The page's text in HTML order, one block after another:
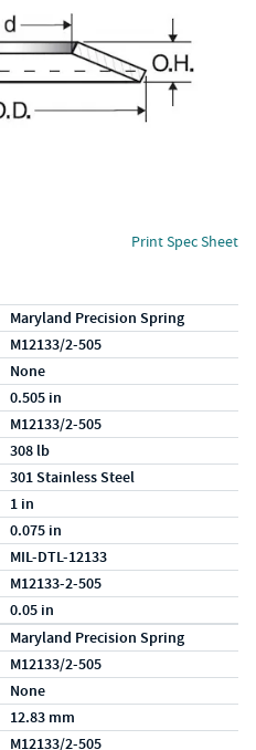
Print Spec Sheet
Maryland Precision Spring
M12133/2-505
None
0.505 in
M12133/2-505
308 lb
301 Stainless Steel
1 in
0.075 in
MIL-DTL-12133
M12133-2-505
0.05 in
Maryland Precision Spring
M12133/2-505
None
12.83 mm
M12133/2-505